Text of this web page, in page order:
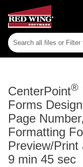
CenterPoint®
Forms
Page Number,
Formatting
Preview/Print
9 min 45 sec